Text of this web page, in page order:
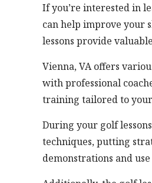
If you’re interested in
can help improve your
lessons provide
Vienna, VA offers
with professional
training tailored to your
During your golf
techniques, putting
demonstrations and